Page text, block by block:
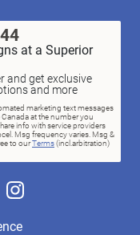
at a Superior
and get exclusive
and more
marketing text messages
at the number you
info with service providers
Msg frequency varies. Msg &
to ourTerms(incl.arbitration)
instagram